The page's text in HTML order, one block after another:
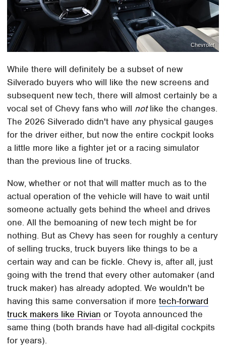
Chevrolet
While there will definitely be a subset of new
Silverado buyers who will like the new screens and
subsequent new tech, there will almost certainly be a
vocal set of Chevy fans who will notlike the changes.
The 2026 Silverado didn't have any physical gauges
for the driver either, but now the entire cockpit looks
a little more like a fighter jet or a racing simulator
than the previous line of trucks.
Now, whether or not that will matter much as to the
actual operation of the vehicle will have to wait until
someone actually gets behind the wheel and drives
one. All the bemoaning of new tech might be for
nothing. But as Chevy has seen for roughly a century
of selling trucks, truck buyers like things to be a
certain way and can be fickle. Chevy is, after all, just
going with the trend that every other automaker (and
truck maker) has already adopted. We wouldn't be
having this same conversation if moretech-forward
truck makers like Rivian or Toyota announced the
same thing (both brands have had all-digital cockpits
for years).